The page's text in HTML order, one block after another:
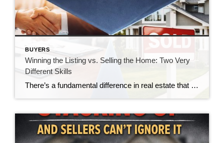
BUYERS
Winning the Listing vs. Selling the Home: Two Very
Different Skills
There’s a fundamental difference in real estate that doesn’t get talked about enough—the difference between winning a listing and actually selling the home. And in today’s market, that gap is becoming impossible to ignore. For many agents, winning the listing is the goal. It’s the moment of validation. The handshake. The signed agreement. The victory. […]